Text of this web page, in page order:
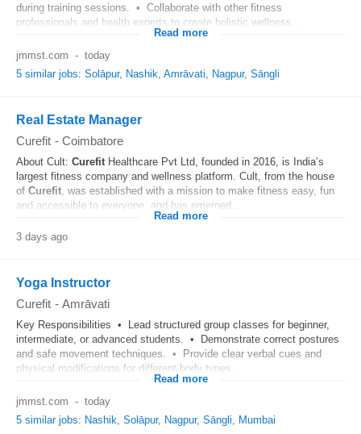
during training sessions. • Collaborate with other fitness
professionals and health experts to create holistic wellness...
Read more
jmmst.com - today
5 similar jobs: Solāpur, Nashik, Amrāvati, Nagpur, Sāngli
Real Estate Manager
Curefit - Coimbatore
About Cult: CurefitHealthcare Pvt Ltd, founded in 2016, is India’s
largest fitness company and wellness platform. Cult, from the house
of Curefit, was established with a mission to make fitness easy, fun
and accessible to everyone, and has emerged...
Read more
3 days ago
Yoga Instructor
Curefit - Amrāvati
Key Responsibilities • Lead structured group classes for beginner,
intermediate, or advanced students. • Demonstrate correct postures
and safe movement techniques. • Provide clear verbal cues and
physical modifications for different body types.
Read more
jmmst.com - today
5 similar jobs: Nashik, Solāpur, Nagpur, Sāngli, Mumbai